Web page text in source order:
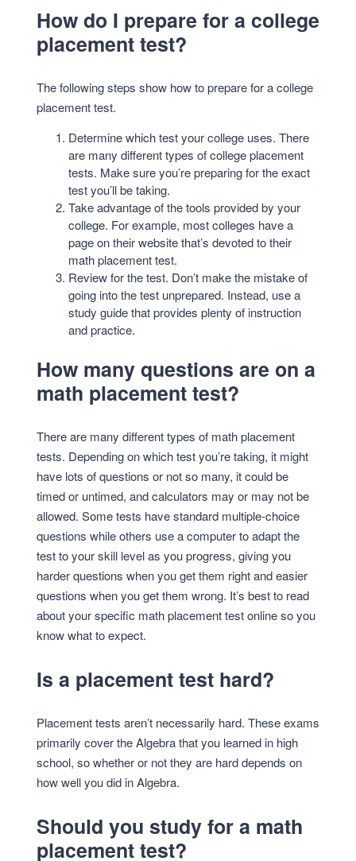
How do I prepare for a college
placement test?
The following steps show how to prepare for a college
placement test.
Determine which test your college uses. There
are many different types of college placement
tests. Make sure you’re preparing for the exact
test you’ll be taking.
Take advantage of the tools provided by your
college. For example, most colleges have a
page on their website that’s devoted to their
math placement test.
Review for the test. Don’t make the mistake of
going into the test unprepared. Instead, use a
study guide that provides plenty of instruction
and practice.
How many questions are on a
math placement test?
There are many different types of math placement
tests. Depending on which test you’re taking, it might
have lots of questions or not so many, it could be
timed or untimed, and calculators may or may not be
allowed. Some tests have standard multiple-choice
questions while others use a computer to adapt the
test to your skill level as you progress, giving you
harder questions when you get them right and easier
questions when you get them wrong. It’s best to read
about your specific math placement test online so you
know what to expect.
Is a placement test hard?
Placement tests aren’t necessarily hard. These exams
primarily cover the Algebra that you learned in high
school, so whether or not they are hard depends on
how well you did in Algebra.
Should you study for a math
placement test?